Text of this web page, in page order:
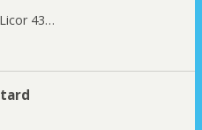
43…